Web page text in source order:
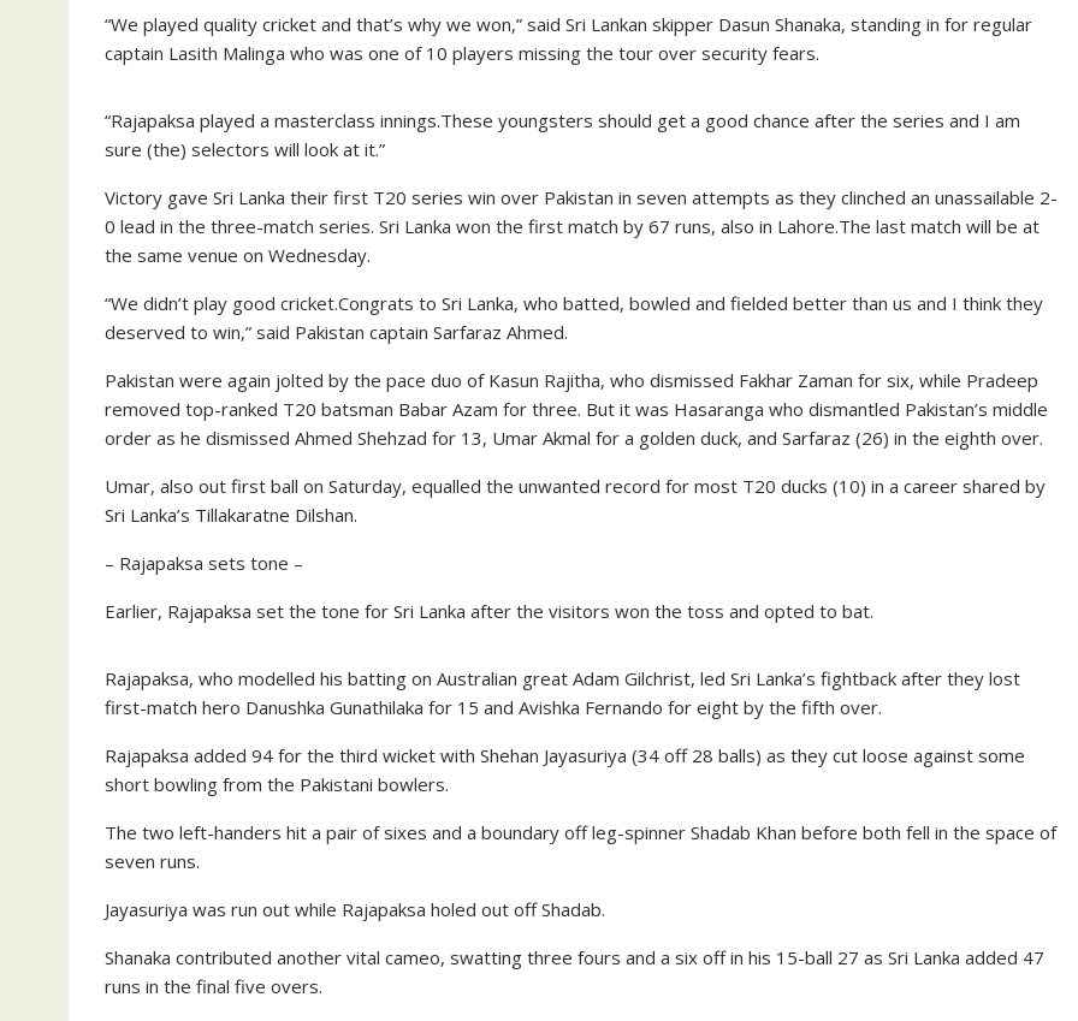
“We played quality cricket and that’s why we won,” said Sri Lankan skipper Dasun Shanaka, standing in for regular
captain Lasith Malinga who was one of 10 players missing the tour over security fears.
“Rajapaksa played a masterclass innings.These youngsters should get a good chance after the series and I am
sure (the) selectors will look at it.”
Victory gave Sri Lanka their first T20 series win over Pakistan in seven attempts as they clinched an unassailable 2-
0 lead in the three-match series. Sri Lanka won the first match by 67 runs, also in Lahore.The last match will be at
the same venue on Wednesday.
“We didn’t play good cricket.Congrats to Sri Lanka, who batted, bowled and fielded better than us and I think they
deserved to win,” said Pakistan captain Sarfaraz Ahmed.
Pakistan were again jolted by the pace duo of Kasun Rajitha, who dismissed Fakhar Zaman for six, while Pradeep
removed top-ranked T20 batsman Babar Azam for three. But it was Hasaranga who dismantled Pakistan’s middle
order as he dismissed Ahmed Shehzad for 13, Umar Akmal for a golden duck, and Sarfaraz (26) in the eighth over.
Umar, also out first ball on Saturday, equalled the unwanted record for most T20 ducks (10) in a career shared by
Sri Lanka’s Tillakaratne Dilshan.
– Rajapaksa sets tone –
Earlier, Rajapaksa set the tone for Sri Lanka after the visitors won the toss and opted to bat.
Rajapaksa, who modelled his batting on Australian great Adam Gilchrist, led Sri Lanka’s fightback after they lost
first-match hero Danushka Gunathilaka for 15 and Avishka Fernando for eight by the fifth over.
Rajapaksa added 94 for the third wicket with Shehan Jayasuriya (34 off 28 balls) as they cut loose against some
short bowling from the Pakistani bowlers.
The two left-handers hit a pair of sixes and a boundary off leg-spinner Shadab Khan before both fell in the space of
seven runs.
Jayasuriya was run out while Rajapaksa holed out off Shadab.
Shanaka contributed another vital cameo, swatting three fours and a six off in his 15-ball 27 as Sri Lanka added 47
runs in the final five overs.